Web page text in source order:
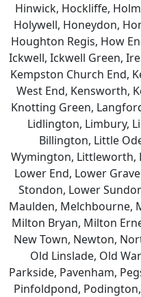
Hinwick, Hockliffe,
Holywell, Honeydon,
Houghton Regis, How
Ickwell, Ickwell Green,
Kempston Church End,
West End, Kensworth,
Knotting Green,
Lidlington, Limbury,
Billington, Little
Wymington, Littleworth,
Lower End, Lower
Stondon, Lower
Maulden, Melchbourne,
Milton Bryan, Milton
New Town, Newton,
Old Linslade, Old
Parkside, Pavenham,
Pinfoldpond,